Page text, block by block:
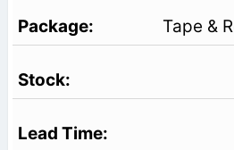
Tape &